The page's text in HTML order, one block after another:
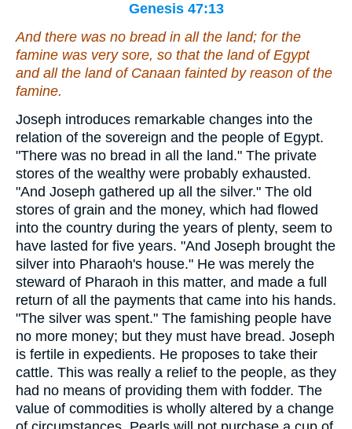
Genesis 47:13
And there was no bread in all the land; for the
famine was very sore, so that the land of Egypt
and allthe land of Canaan fainted by reason of the
famine.
Joseph introduces remarkable changes into the
relation of the sovereign and the people of Egypt.
"There was no bread in all the land." The private
stores of the wealthy were probably exhausted.
"And Joseph gathered up all the silver." The old
stores of grain and the money, which had flowed
into the country during the years of plenty, seem to
have lasted for five years. "And Joseph brought the
silver into Pharaoh's house." He was merely the
steward of Pharaoh in this matter, and made a full
return of all the payments that came into his hands.
"The silver was spent." The famishing people have
no more money; but they must have bread. Joseph
is fertile in expedients. He proposes to take their
cattle. This was really a relief to the people, as they
had no means of providing them with fodder. The
value of commodities is wholly altered by a change